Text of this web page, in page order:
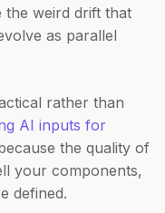
the weird drift that
as parallel
rather than
AI inputs for
the quality of
your components,
defined.